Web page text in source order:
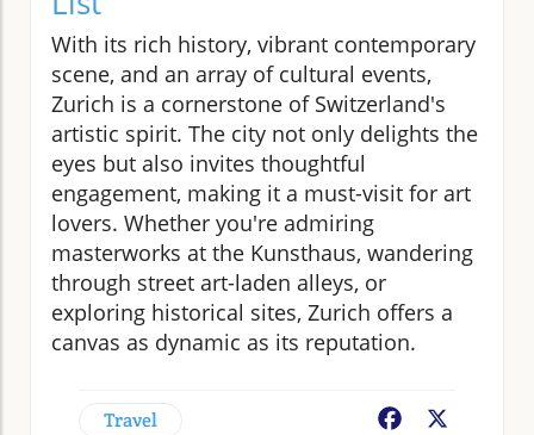
With its rich history, vibrant contemporary
scene, and an array of cultural events,
Zurich is a cornerstone of Switzerland's
artistic spirit. The city not only delights the
eyes but also invites thoughtful
engagement, making it a must-visit for art
lovers. Whether you're admiring
masterworks at the Kunsthaus, wandering
through street art-laden alleys, or
exploring historical sites, Zurich offers a
canvas as dynamic as its reputation.
Travel Facebook